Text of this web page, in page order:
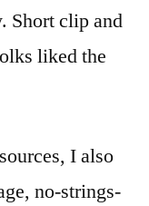
Short clip and
liked the
I also
no-strings-